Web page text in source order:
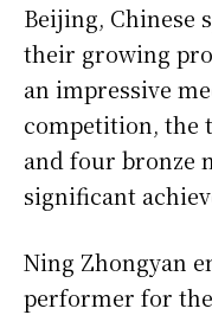
Beijing, Chinese
their growing
an impressive
competition, the
and four bronze
significant
Ning Zhongyan
performer for